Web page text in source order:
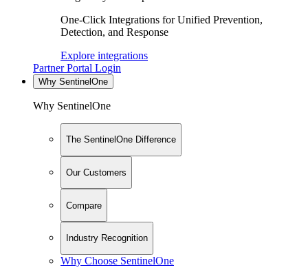
One-Click Integrations for Unified Prevention,
Detection, and Response
Explore integrations
Partner Portal Login
Why SentinelOne
Why SentinelOne
The SentinelOne Difference
Our Customers
Compare
Industry Recognition
Why Choose SentinelOne